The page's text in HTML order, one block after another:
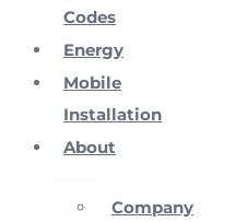
Codes
Energy
Mobile
Installation
About
Company